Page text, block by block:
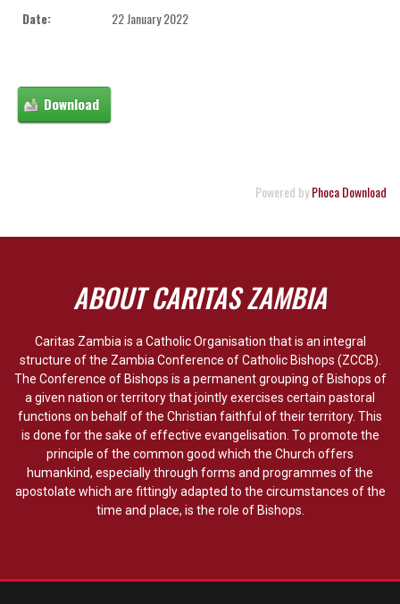
Date:
22 January 2022
Powered byPhoca Download
ABOUT CARITAS ZAMBIA
Caritas Zambia is a Catholic Organisation that is an integral
structure of the Zambia Conference of Catholic Bishops (ZCCB).
The Conference of Bishops is a permanent grouping of Bishops of
a given nation or territory that jointly exercises certain pastoral
functions on behalf of the Christian faithful of their territory. This
is done for the sake of effective evangelisation. To promote the
principle of the common good which the Church offers
humankind, especially through forms and programmes of the
apostolate which are fittingly adapted to the circumstances of the
time and place, is the role of Bishops.